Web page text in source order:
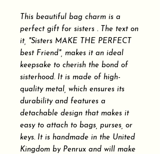
This beautiful bag charm is a
perfect gift for sisters . The text on
it, "Sisters MAKE THE PERFECT
best Friend", makes it an ideal
keepsake to cherish the bond of
sisterhood. It is made of high-
quality metal, which ensures its
durability and features a
detachable design that makes it
easy to attach to bags, purses, or
keys. It is handmade in the United
Kingdom by Penrux and will make